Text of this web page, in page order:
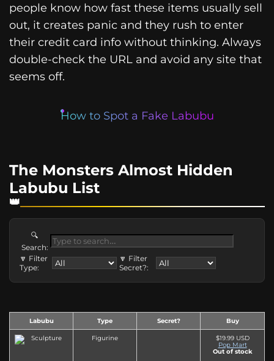
people know how fast these items usually sell
out, it creates panic and they rush to enter
their credit card info without thinking. Always
double-check the URL and avoid any site that
seems off.
How to Spot a Fake Labubu
The Monsters Almost Hidden
Labubu List
🔍
Search:
🔽 Filter
Type:
🔽 Filter
Secret?:
Labubu Type Secret? Buy
Figurine
$19.99 USD
Pop Mart
Out of stock